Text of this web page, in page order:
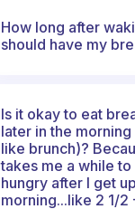
How long after
should have my
Is it okay to eat
later in the
like brunch)?
takes me a while
hungry after I get
morning...like 2 1/2